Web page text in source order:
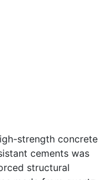
strength concrete
cements was
structural